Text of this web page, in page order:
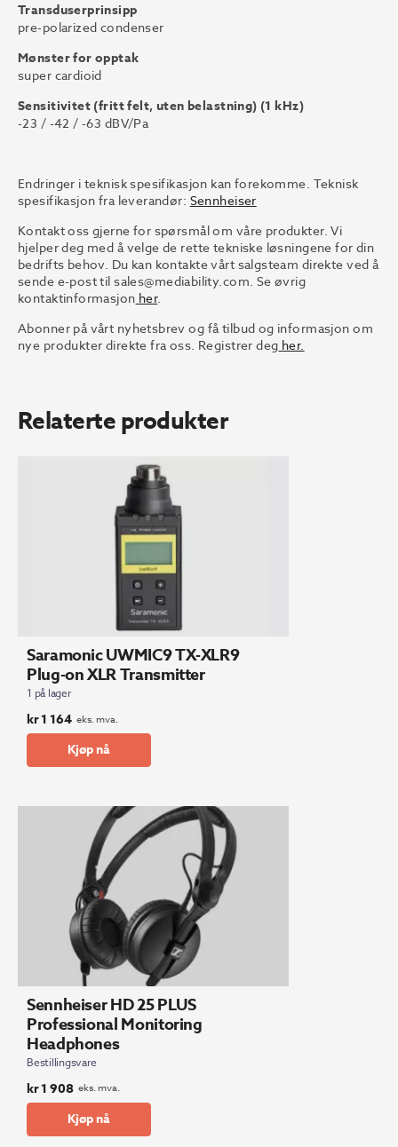
Transduserprinsipp
pre-polarized condenser
Mønster for opptak
super cardioid
Sensitivitet (fritt felt, uten belastning) (1 kHz)
-23 / -42 / -63 dBV/Pa
Endringer i teknisk spesifikasjon kan forekomme. Teknisk
spesifikasjon fra leverandør: Sennheiser
Kontakt oss gjerne for spørsmål om våre produkter. Vi
hjelper deg med å velge de rette tekniske løsningene for din
bedrifts behov. Du kan kontakte vårt salgsteam direkte ved å
sende e-post tilsales@mediability.com. Se øvrig
kontaktinformasjon her.
Abonner på vårt nyhetsbrev og få tilbud og informasjon om
nye produkter direkte fra oss. Registrer deg her.
Relaterte produkter
Saramonic UWMIC9 TX-XLR9
Plug-on XLR Transmitter
1 på lager
kr1 164 eks. mva.
Kjøp nå
Sennheiser HD 25 PLUS
Professional Monitoring
Headphones
Bestillingsvare
kr1 908 eks. mva.
Kjøp nå